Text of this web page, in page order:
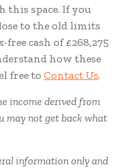
this space. If you
to the old limits
free cash of £268,275
how these
free to Contact Us.
income derived from
may not get back what
information only and